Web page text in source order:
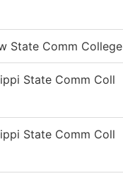
State Comm College
State Comm Coll
State Comm Coll